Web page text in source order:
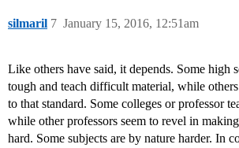
silmaril January 15, 2016, 12:51am
7
Like others have said, it depends. Some high
tough and teach difficult material, while
to that standard. Some colleges or professor
while other professors seem to revel in
hard. Some subjects are by nature harder. In